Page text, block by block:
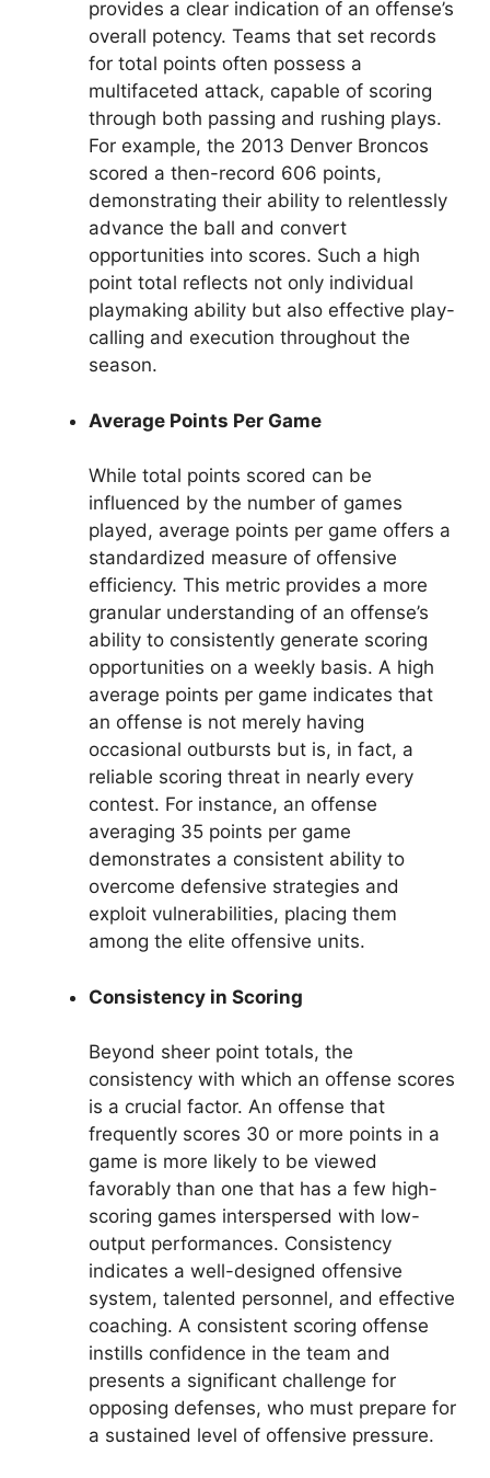
provides a clear indication of an offense’s
overall potency. Teams that set records
for total points often possess a
multifaceted attack, capable of scoring
through both passing and rushing plays.
For example, the 2013 Denver Broncos
scored a then-record 606 points,
demonstrating their ability to relentlessly
advance the ball and convert
opportunities into scores. Such a high
point total reflects not only individual
playmaking ability but also effective play-
calling and execution throughout the
season.
Average Points Per Game
While total points scored can be
influenced by the number of games
played, average points per game offers a
standardized measure of offensive
efficiency. This metric provides a more
granular understanding of an offense’s
ability to consistently generate scoring
opportunities on a weekly basis. A high
average points per game indicates that
an offense is not merely having
occasional outbursts but is, in fact, a
reliable scoring threat in nearly every
contest. For instance, an offense
averaging 35 points per game
demonstrates a consistent ability to
overcome defensive strategies and
exploit vulnerabilities, placing them
among the elite offensive units.
Consistency in Scoring
Beyond sheer point totals, the
consistency with which an offense scores
is a crucial factor. An offense that
frequently scores 30 or more points in a
game is more likely to be viewed
favorably than one that has a few high-
scoring games interspersed with low-
output performances. Consistency
indicates a well-designed offensive
system, talented personnel, and effective
coaching. A consistent scoring offense
instills confidence in the team and
presents a significant challenge for
opposing defenses, who must prepare for
a sustained level of offensive pressure.